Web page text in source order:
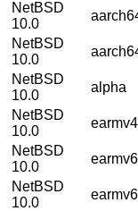
NetBSD
10.0
NetBSD
10.0
NetBSD
10.0
alpha
NetBSD
10.0
earmv4
NetBSD
10.0
NetBSD
10.0